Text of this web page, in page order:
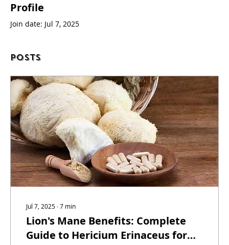
Profile
Join date: Jul 7, 2025
Posts
Jul 7, 2025 ∙7 min
Lion's Mane Benefits: Complete
Guide to Hericium Erinaceus for